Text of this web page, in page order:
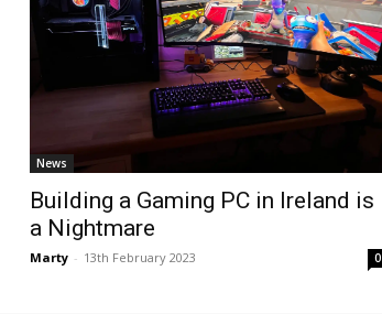
News
Building a Gaming PC in Ireland is
a Nightmare
Marty - 13th February 2023 0